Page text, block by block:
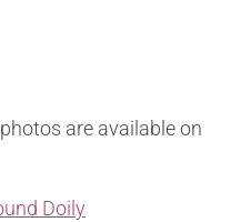
are available on
Doily